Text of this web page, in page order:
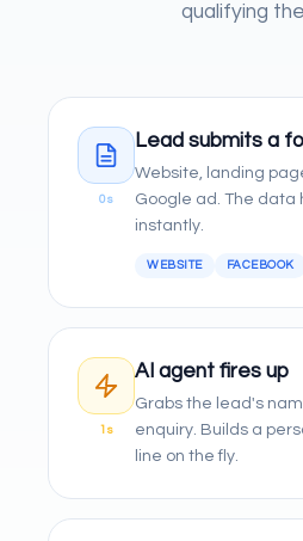
qualifying
0s
Lead submits a
Website, landing
Google ad. The data
instantly.
WEBSITE FACEBOOK
1s
AI agent fires up
Grabs the lead's
enquiry. Builds a
line on the fly.